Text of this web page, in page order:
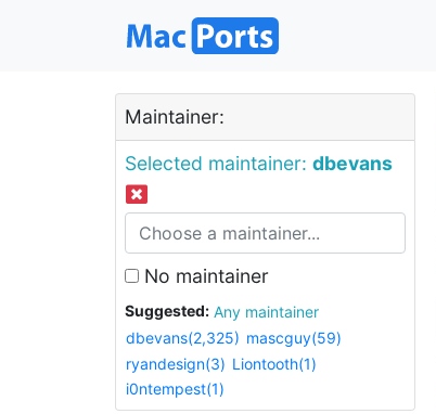
Maintainer:
Selected maintainer: dbevans
No maintainer
Suggested:
Any maintainer
dbevans(2,325) mascguy(59)
ryandesign(3) Liontooth(1)
i0ntempest(1)